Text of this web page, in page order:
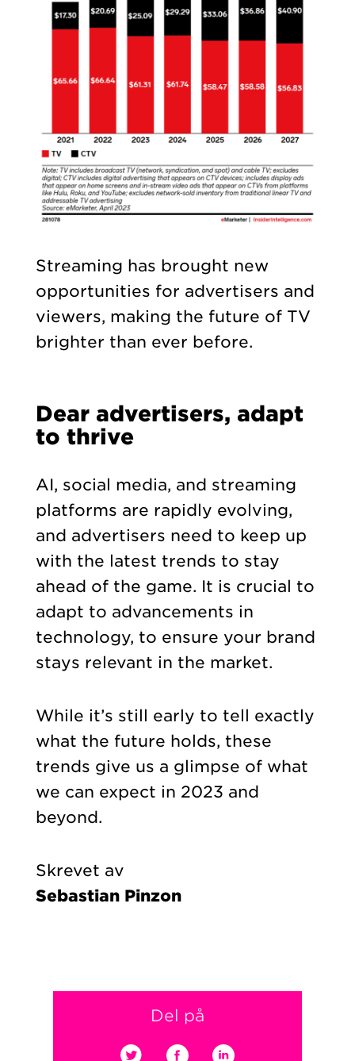
Streaming has brought new
opportunities for advertisers and
viewers, making the future of TV
brighter than ever before.
Dear advertisers, adapt
to thrive
AI, social media, and streaming
platforms are rapidly evolving,
and advertisers need to keep up
with the latest trends to stay
ahead of the game. It is crucial to
adapt to advancements in
technology, to ensure your brand
stays relevant in the market.
While it’s still early to tell exactly
what the future holds, these
trends give us a glimpse of what
we can expect in 2023 and
beyond.
Skrevet av
Sebastian Pinzon
Del på